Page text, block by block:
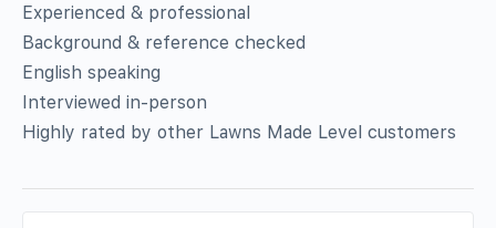
Experienced & professional
Background & reference checked
English speaking
Interviewed in-person
Highly rated by other Lawns Made Level customers